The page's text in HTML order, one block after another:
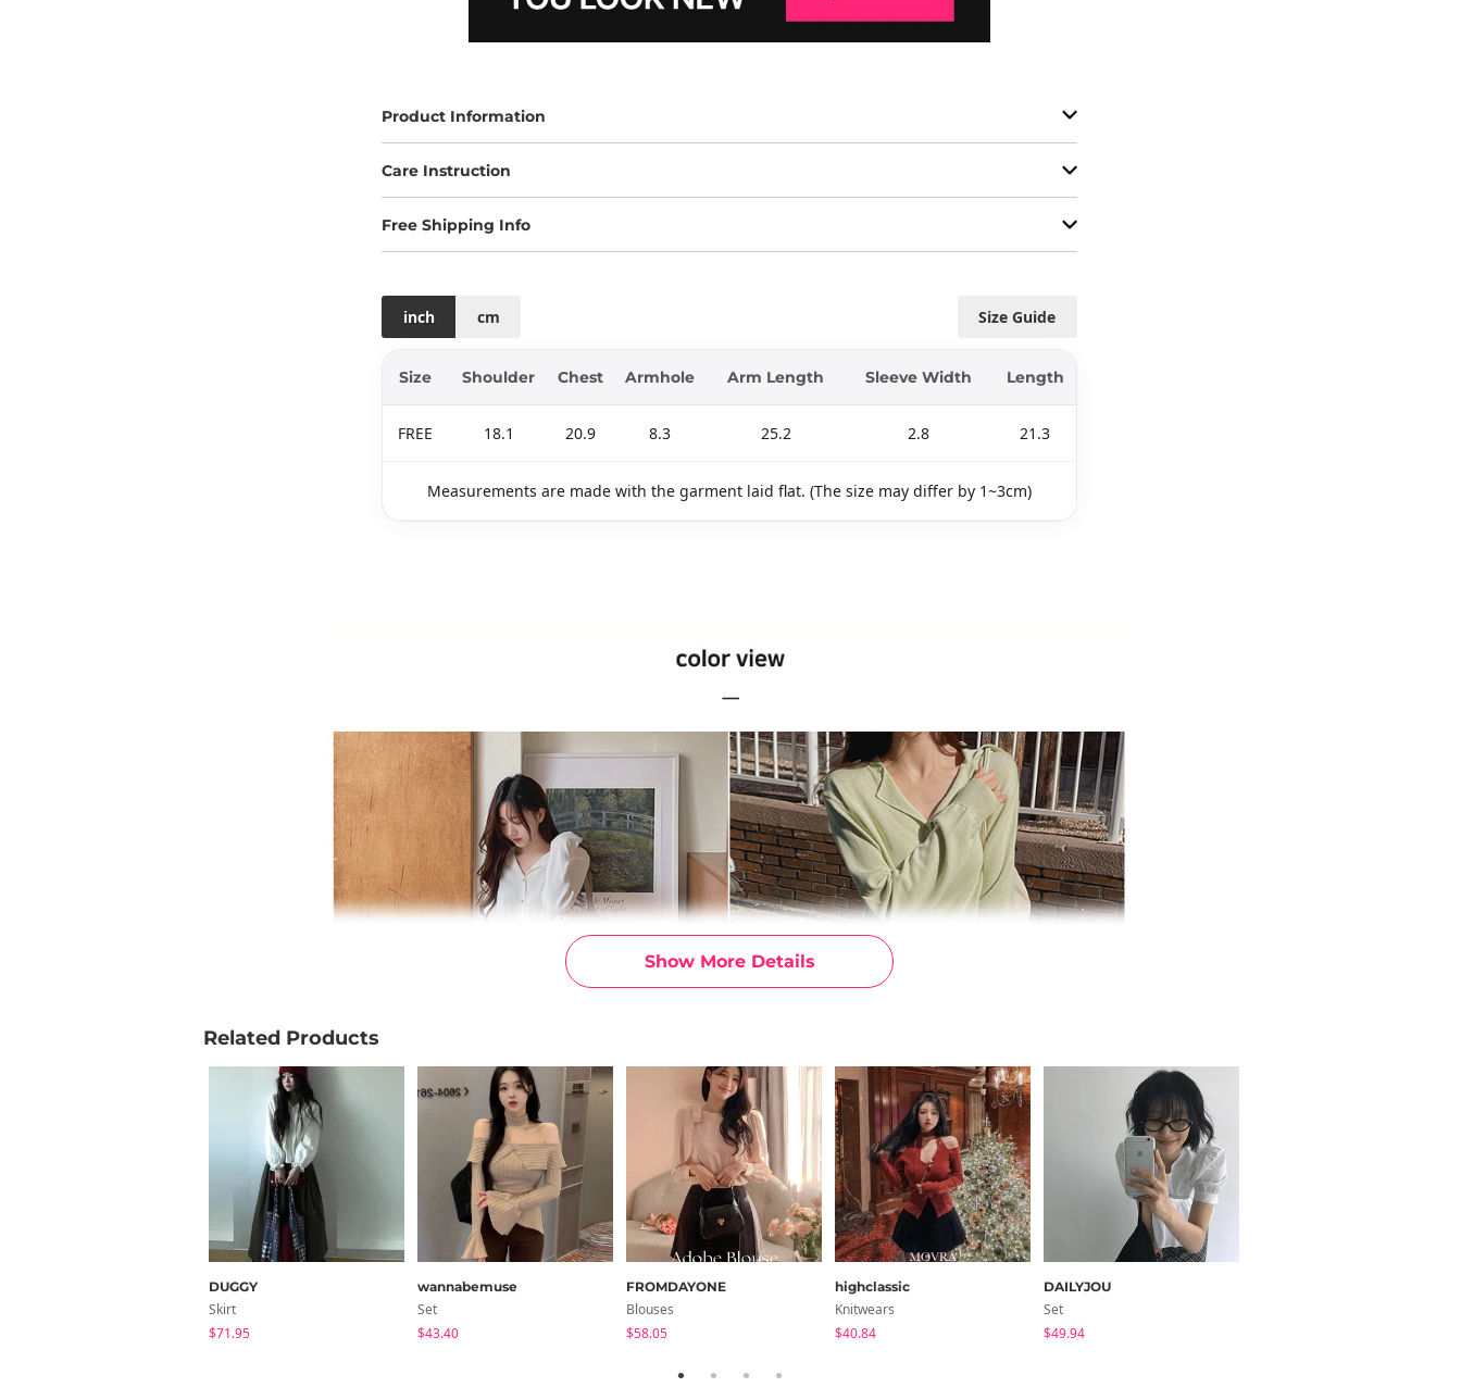
Show More Details
Product Information
Care Instruction
Free Shipping Info
Size Guide
inch cm
Size Shoulder Chest Armhole Arm Length Sleeve Width Length
FREE 18.1 20.9 8.3 25.2 2.8 21.3
Measurements are made with the garment laid flat. (The size may differ by 1~3cm)
Related Products
DUGGY
Skirt
$71.95
wannabemuse
Set
$43.40
FROMDAYONE
Blouses
$58.05
highclassic
Knitwears
$40.84
DAILYJOU
Set
$49.94